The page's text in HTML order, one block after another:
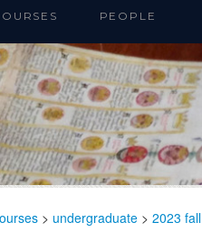
PEOPLE
> undergraduate > 2023 fall